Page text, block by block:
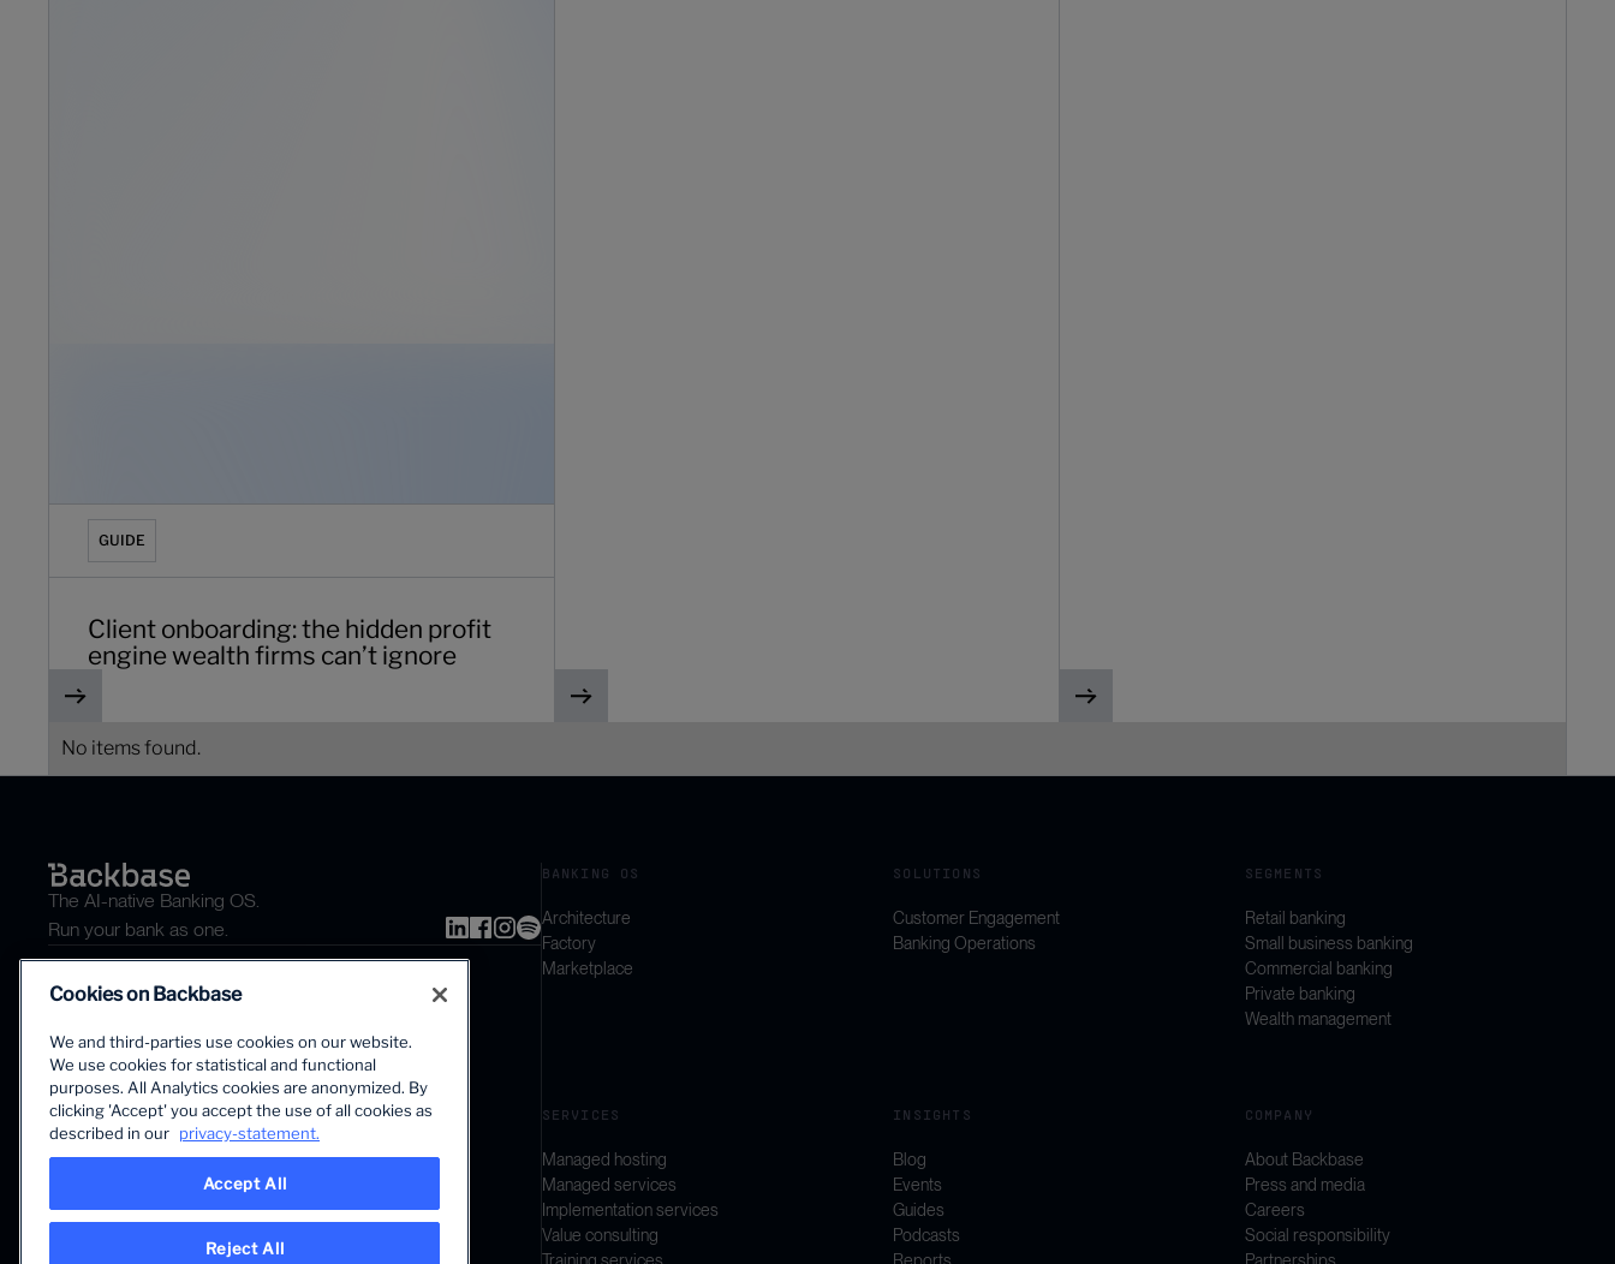
GUIDE
Client onboarding: the hidden profit
engine wealth firms can’t ignore
No items found.
The first AI-powered growth platform for banks.
The AI-native Banking OS.
Run your bank as one.
BANKING OS
Architecture
Factory
Marketplace
SOLUTIONS
Customer Engagement
Banking Operations
SEGMENTS
Retail banking
Small business banking
Commercial banking
Private banking
Wealth management
SERVICES
Managed hosting
Managed services
Implementation services
Value consulting
INSIGHTS
Blog
Events
Guides
Podcasts
COMPANY
About Backbase
Press and media
Careers
Social responsibility
Cookies on Backbase
We and third-parties use cookies on our website.
We use cookies for statistical and functional
purposes. All Analytics cookies are anonymized. By
clicking 'Accept' you accept the use of all cookies as
described in our privacy-statement.
Accept All
Reject All